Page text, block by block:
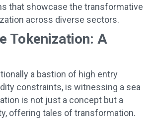
that showcase the transformative
across diverse sectors.
Tokenization: A
a bastion of high entry
constraints, is witnessing a sea
is not just a concept but a
offering tales of transformation.